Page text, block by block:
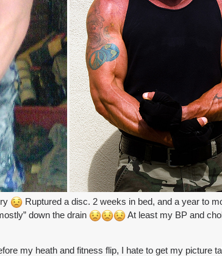
Ruptured a disc. 2 weeks in bed, and a year to
down the drain
At least my BP and
my heath and fitness flip, I hate to get my picture